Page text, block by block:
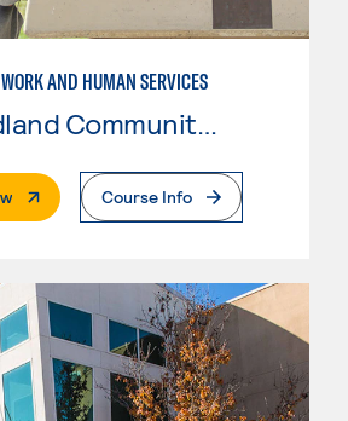
AND HUMAN SERVICES
Woodland Community College
. External PageCourse Info